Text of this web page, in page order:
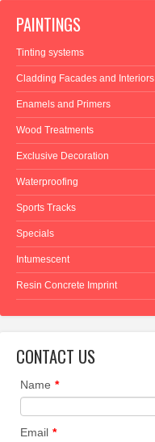
PAINTINGS
Tinting systems
Cladding Facades and Interiors
Enamels and Primers
Wood Treatments
Exclusive Decoration
Waterproofing
Sports Tracks
Specials
Intumescent
Resin Concrete Imprint
CONTACT US
Name *
Email *